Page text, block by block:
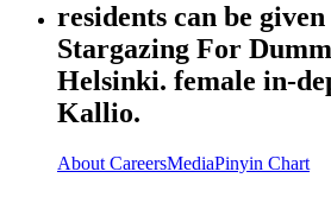
residents can be
Stargazing For
Helsinki. female in-
Kallio.
About CareersMediaPinyin Chart